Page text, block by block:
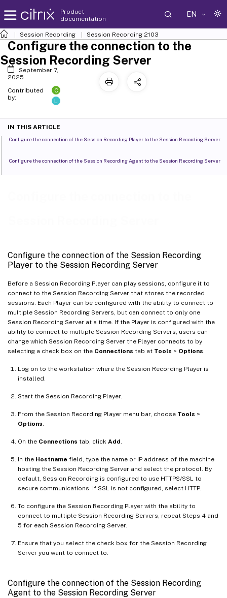
Product
documentation
EN
Session Recording Session Recording 2103
Configure the connection of the Session Recording
Player to the Session Recording Server
Before a Session Recording Player can play sessions, configure it to
connect to the Session Recording Server that stores the recorded
sessions. Each Player can be configured with the ability to connect to
multiple Session Recording Servers, but can connect to only one
Session Recording Server at a time. If the Player is configured with the
ability to connect to multiple Session Recording Servers, users can
change which Session Recording Server the Player connects to by
selecting a check box on the Connections tab at Tools > Options
Log on to the workstation where the Session Recording Player is
installed.
Start the Session Recording Player.
From the Session Recording Player menu bar, choose Tools >
Options
On the Connections tab, click Add
In the Hostname field, type the name or IP address of the machine
hosting the Session Recording Server and select the protocol. By
default, Session Recording is configured to use HTTPS/SSL to
secure communications. If SSL is not configured, select HTTP.
To configure the Session Recording Player with the ability to
connect to multiple Session Recording Servers, repeat Steps 4 and
5 for each Session Recording Server.
Ensure that you select the check box for the Session Recording
Server you want to connect to.
Configure the connection of the Session Recording
Agent to the Session Recording Server
Configure the connection to the
Session Recording Server
September 7,
2025
Contributed
by:
C
L
IN THIS ARTICLE
Configure the connection of the Session Recording Player to the Session Recording Server
Configure the connection of the Session Recording Agent to the Session Recording Server